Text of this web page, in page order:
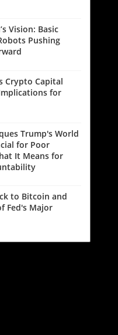
Vision: Basic
Pushing
Crypto Capital
for
Trump's World
for Poor
It Means for
to Bitcoin and
Fed's Major